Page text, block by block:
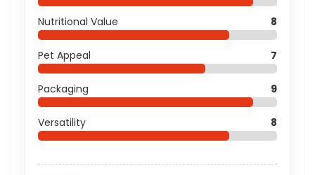
Nutritional Value 8
Pet Appeal 7
Packaging 9
Versatility 8